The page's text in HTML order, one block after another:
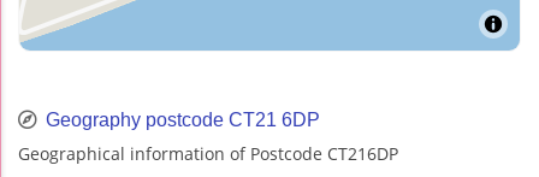
Geography postcode CT21 6DP
Geographical information of Postcode CT216DP